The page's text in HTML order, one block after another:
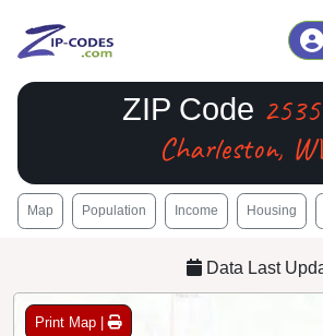
ZIP Code
Charleston,
Map Population Income Housing
Data Last
Print Map |